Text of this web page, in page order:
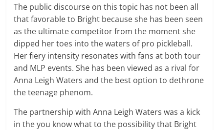
The public discourse on this topic has not been all
that favorable to Bright because she has been seen
as the ultimate competitor from the moment she
dipped her toes into the waters of pro pickleball.
Her fiery intensity resonates with fans at both tour
and MLP events. She has been viewed as a rival for
Anna Leigh Waters and the best option to dethrone
the teenage phenom.
The partnership with Anna Leigh Waters was a kick
in the you know what to the possibility that Bright